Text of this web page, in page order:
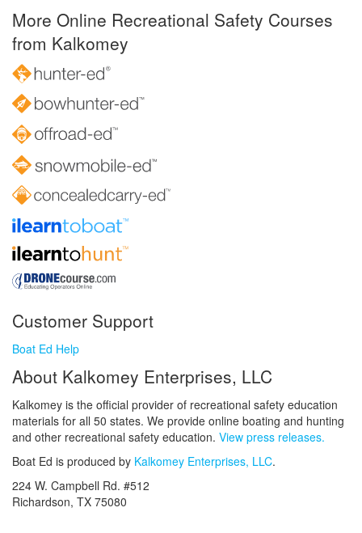
More Online Recreational Safety Courses
from Kalkomey
Customer Support
Boat Ed Help
About Kalkomey Enterprises, LLC
Kalkomey is the official provider of recreational safety education
materials for all 50 states. We provide online boating and hunting
and other recreational safety education. View press releases.
Boat Ed is produced by Kalkomey Enterprises, LLC.
224 W. Campbell Rd. #512
Richardson, TX 75080